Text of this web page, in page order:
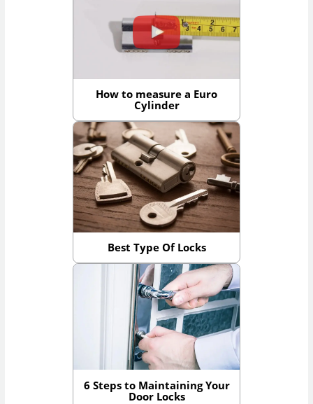
How to measure a Euro
Cylinder
Best Type Of Locks
6 Steps to Maintaining Your
Door Locks